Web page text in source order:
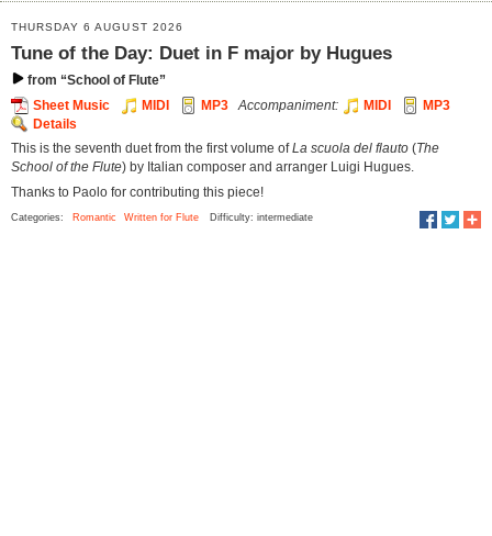
THURSDAY 6 AUGUST 2026
Tune of the Day: Duet in F major by Hugues
from “School of Flute”
Sheet Music
MIDI MP3 Accompaniment: MIDI
MP3
Details
This is the seventh duet from the first volume ofLa scuola del flauto ( The
School of the Flute) by Italian composer and arranger Luigi Hugues.
Thanks to Paolo for contributing this piece!
Categories: Romantic Written for Flute Difficulty: intermediate